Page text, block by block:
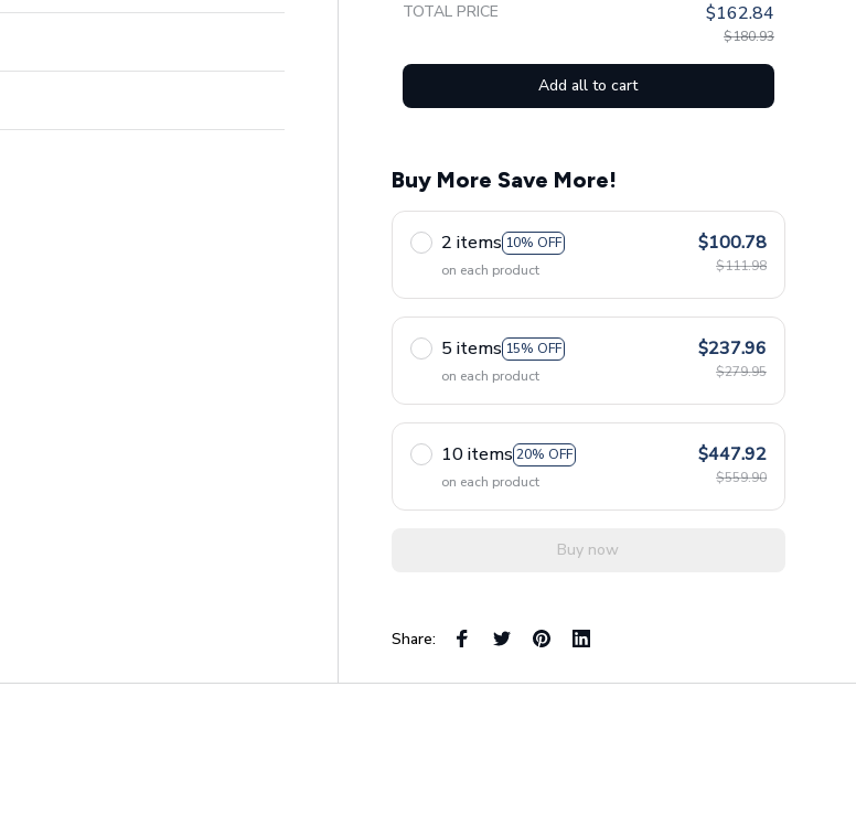
TOTAL PRICE $162.84
$180.93
Add all to cart
Buy More Save More!
2 items 10% OFF
on each product
$100.78
$111.98
5 items 15% OFF
on each product
$237.96
$279.95
10 items 20% OFF
on each product
$447.92
$559.90
Buy now
Share: